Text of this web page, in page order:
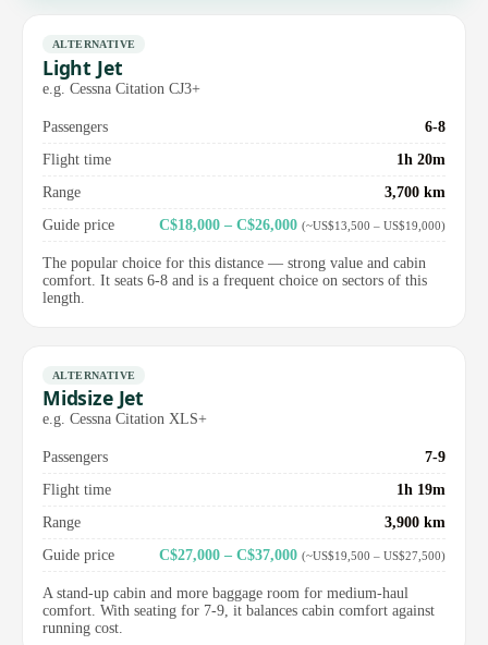
ALTERNATIVE
Light Jet
e.g. Cessna Citation CJ3+
Passengers
6-8
Flight time
1h 20m
Range
3,700 km
Guide price
C$18,000 – C$26,000 (~US$13,500 – US$19,000)
The popular choice for this distance — strong value and cabin
comfort. It seats 6-8 and is a frequent choice on sectors of this
length.
ALTERNATIVE
Midsize Jet
e.g. Cessna Citation XLS+
Passengers
7-9
Flight time
1h 19m
Range
3,900 km
Guide price
C$27,000 – C$37,000 (~US$19,500 – US$27,500)
A stand-up cabin and more baggage room for medium-haul
comfort. With seating for 7-9, it balances cabin comfort against
running cost.